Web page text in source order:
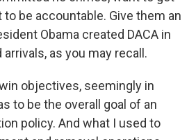
to be accountable. Give them an
Obama created DACA in
as you may recall.
objectives, seemingly in
to be the overall goal of an
policy. And what I used to